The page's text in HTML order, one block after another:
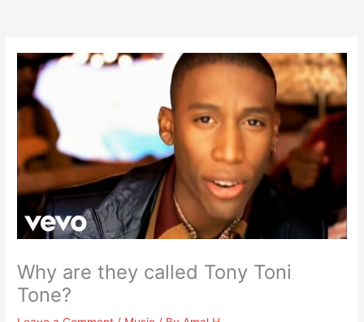
Why are they called Tony Toni
Tone?